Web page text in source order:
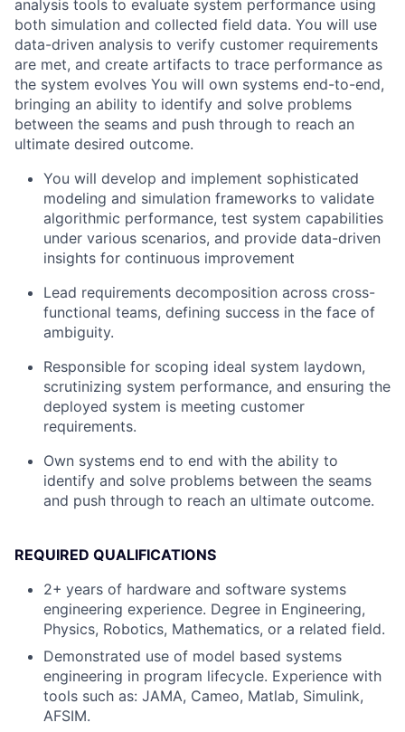
analysis tools to evaluate system performance using
both simulation and collected field data. You will use
data-driven analysis to verify customer requirements
are met, and create artifacts to trace performance as
the system evolves You will own systems end-to-end,
bringing an ability to identify and solve problems
between the seams and push through to reach an
ultimate desired outcome.
You will develop and implement sophisticated
modeling and simulation frameworks to validate
algorithmic performance, test system capabilities
under various scenarios, and provide data-driven
insights for continuous improvement
Lead requirements decomposition across cross-
functional teams, defining success in the face of
ambiguity.
Responsible for scoping ideal system laydown,
scrutinizing system performance, and ensuring the
deployed system is meeting customer
requirements.
Own systems end to end with the ability to
identify and solve problems between the seams
and push through to reach an ultimate outcome.
REQUIRED QUALIFICATIONS
2+ years of hardware and software systems
engineering experience. Degree in Engineering,
Physics, Robotics, Mathematics, or a related field.
Demonstrated use of model based systems
engineering in program lifecycle. Experience with
tools such as: JAMA, Cameo, Matlab, Simulink,
AFSIM.